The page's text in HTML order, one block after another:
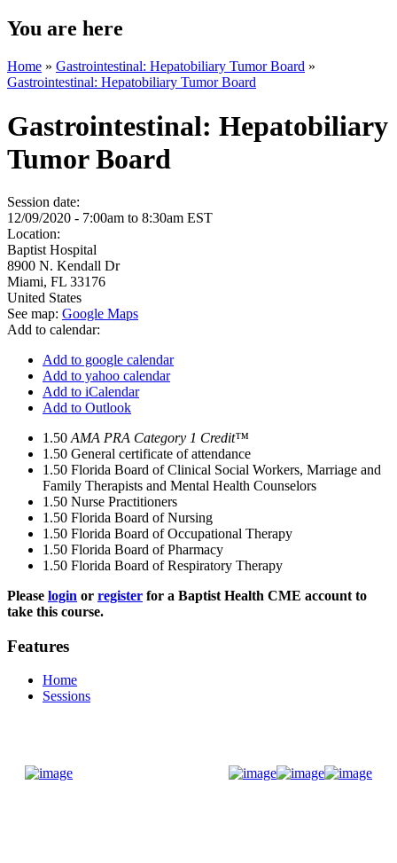
You are here
Home » Gastrointestinal: Hepatobiliary Tumor Board »
Gastrointestinal: Hepatobiliary Tumor Board
Gastrointestinal: Hepatobiliary
Tumor Board
Session date:
12/09/2020 - 7:00am to 8:30am EST
Location:
Baptist Hospital
8900 N. Kendall Dr
Miami, FL 33176
United States
See map: Google Maps
Add to calendar:
Add to google calendar
Add to yahoo calendar
Add to iCalendar
Add to Outlook
1.50 AMA PRA Category 1 Credit™
1.50 General certificate of attendance
1.50 Florida Board of Clinical Social Workers, Marriage and
Family Therapists and Mental Health Counselors
1.50 Nurse Practitioners
1.50 Florida Board of Nursing
1.50 Florida Board of Occupational Therapy
1.50 Florida Board of Pharmacy
1.50 Florida Board of Respiratory Therapy
Please login or register for a Baptist Health CME account to
take this course.
Features
Home
Sessions